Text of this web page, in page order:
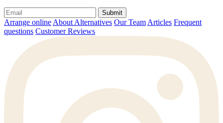
Submit
Arrange online About Alternatives Our Team Articles Frequent
questions Customer Reviews